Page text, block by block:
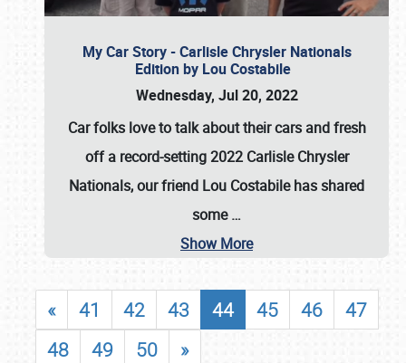
My Car Story - Carlisle Chrysler Nationals
Edition by Lou Costabile
Wednesday, Jul 20, 2022
Car folks love to talk about their cars and fresh
off a record-setting 2022 Carlisle Chrysler
Nationals, our friend Lou Costabile has shared
some…
Show More
« 41 42 43 44 45 46
47
48
49 50 »